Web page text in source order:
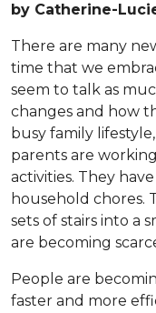
by Catherine-
There are many
time that we
seem to talk as
changes and how
busy family
parents are
activities. They
household chores.
sets of stairs into a
are becoming
People are
faster and more